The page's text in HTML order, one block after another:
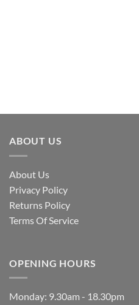
ABOUT US
About Us
Privacy Policy
Returns Policy
Terms Of Service
OPENING HOURS
Monday: 9.30am - 18.30pm